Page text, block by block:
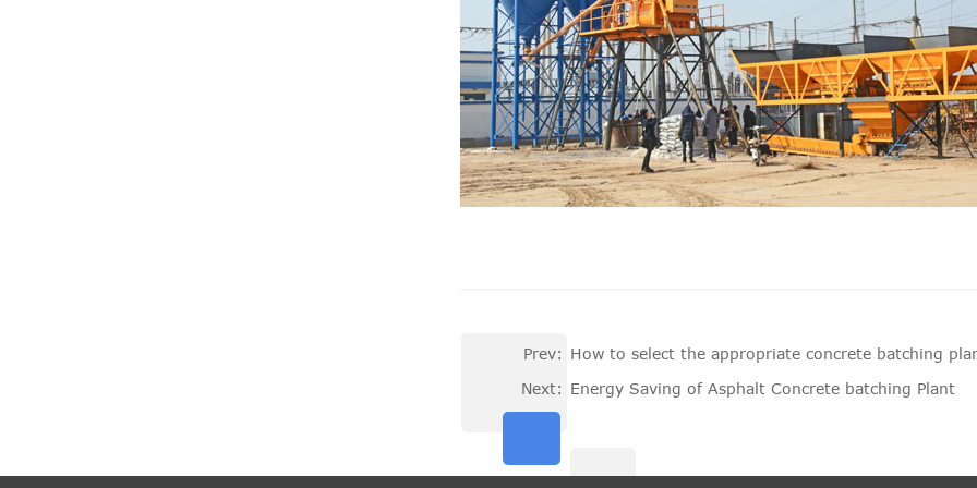
Prev: How to select the appropriate concrete batching
Next: Energy Saving of Asphalt Concrete batching Plant